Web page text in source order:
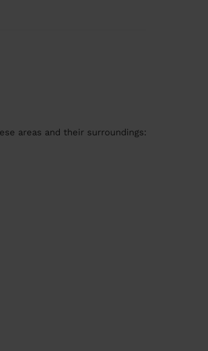
areas and their surroundings: